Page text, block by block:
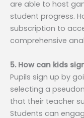
are able to host
student progress.
subscription to
comprehensive
5. How can kids
Pupils sign up by
selecting a
that their teacher
Students can